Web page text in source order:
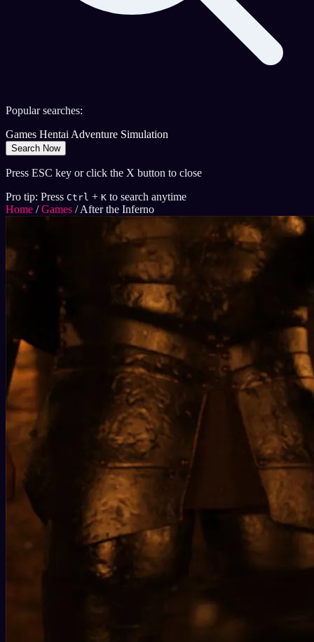
Popular searches:
Games HentaiAdventure Simulation
Search Now
Press ESC key or click the X button to close
Pro tip: Press Ctrl + K to search anytime
Home / Games /After the Inferno